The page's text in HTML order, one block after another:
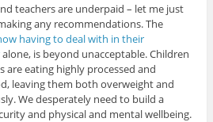
teachers are underpaid – let me just
any recommendations. The
having to deal with in their
alone, is beyond unacceptable. Children
eating highly processed and
leaving them both overweight and
We desperately need to build a
and physical and mental wellbeing.